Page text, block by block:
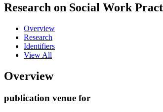
Research on Social Work
Overview
Research
Identifiers
View All
Overview
publication venue for